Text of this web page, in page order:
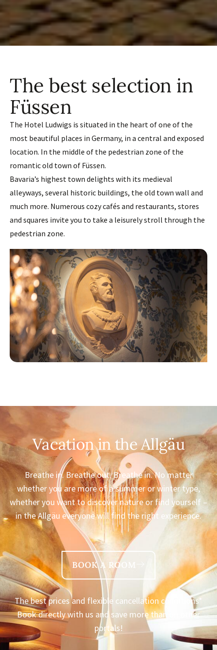
The best selection in
Füssen
The Hotel Ludwigs is situated in the heart of one of the
most beautiful places in Germany, in a central and exposed
location. In the middle of the pedestrian zone of the
romantic old town of Füssen.
Bavaria’s highest town delights with its medieval
alleyways, several historic buildings, the old town wall and
much more. Numerous cozy cafés and restaurants, stores
and squares invite you to take a leisurely stroll through the
pedestrian zone.
Vacation in the Allgäu
Breathe in. Breathe out. Breathe in. No matter
whether you are more of a summer or winter type,
whether you want to discover nature or find yourself –
in the Allgäu everyone will find the right experience.
BOOK A ROOM
The best prices and flexible cancellation conditions*
Book directly with us and save more than on other
portals!